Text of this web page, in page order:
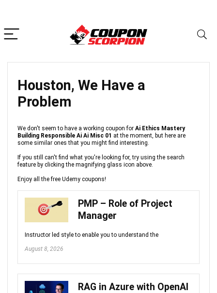
Houston, We Have a
Problem
We don't seem to have a working coupon for Ai Ethics Mastery
Building Responsible Ai Ai Misc 01 at the moment, but here are
some similar ones that you might find interesting.
If you still can't find what you're looking for, try using the search
feature by clicking the magnifying glass icon above.
Enjoy all the free Udemy coupons!
PMP – Role of Project
Manager
Instructor led style to enable you to understand the
August 8, 2026
RAG in Azure with OpenAI